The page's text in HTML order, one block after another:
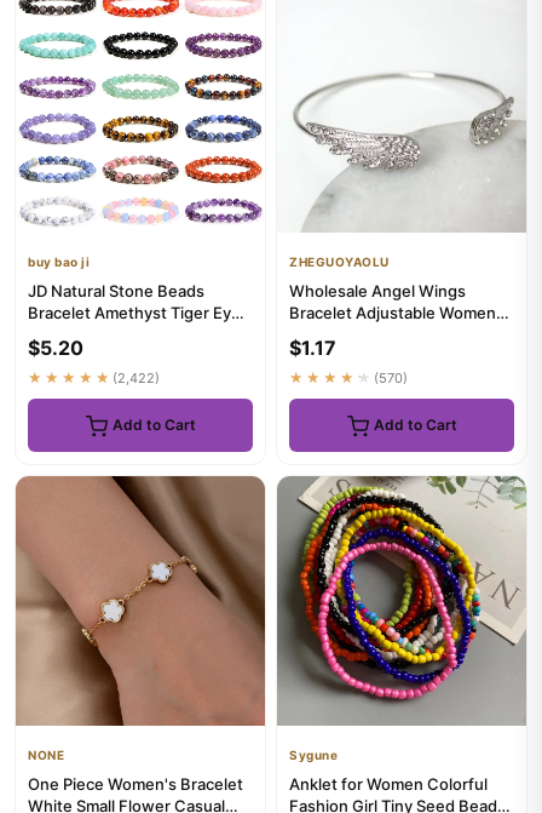
buy bao ji
JD Natural Stone Beads
Bracelet Amethyst Tiger Eye
$5.20
★★★★★ (2,422)
Add to Cart
ZHEGUOYAOLU
Wholesale Angel Wings
Bracelet Adjustable Women
G...
$1.17
★★★★★ (570)
Add to Cart
NONE
One Piece Women's Bracelet
White Small Flower Casual
Sygune
Anklet for Women Colorful
Fashion Girl Tiny Seed Beads